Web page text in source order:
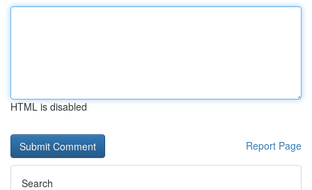
HTML is disabled
Report Page
Search